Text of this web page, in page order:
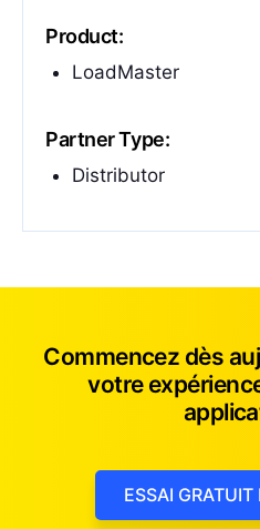
Product:
LoadMaster
Partner Type:
Distributor
Commencez dès
votre
ESSAI